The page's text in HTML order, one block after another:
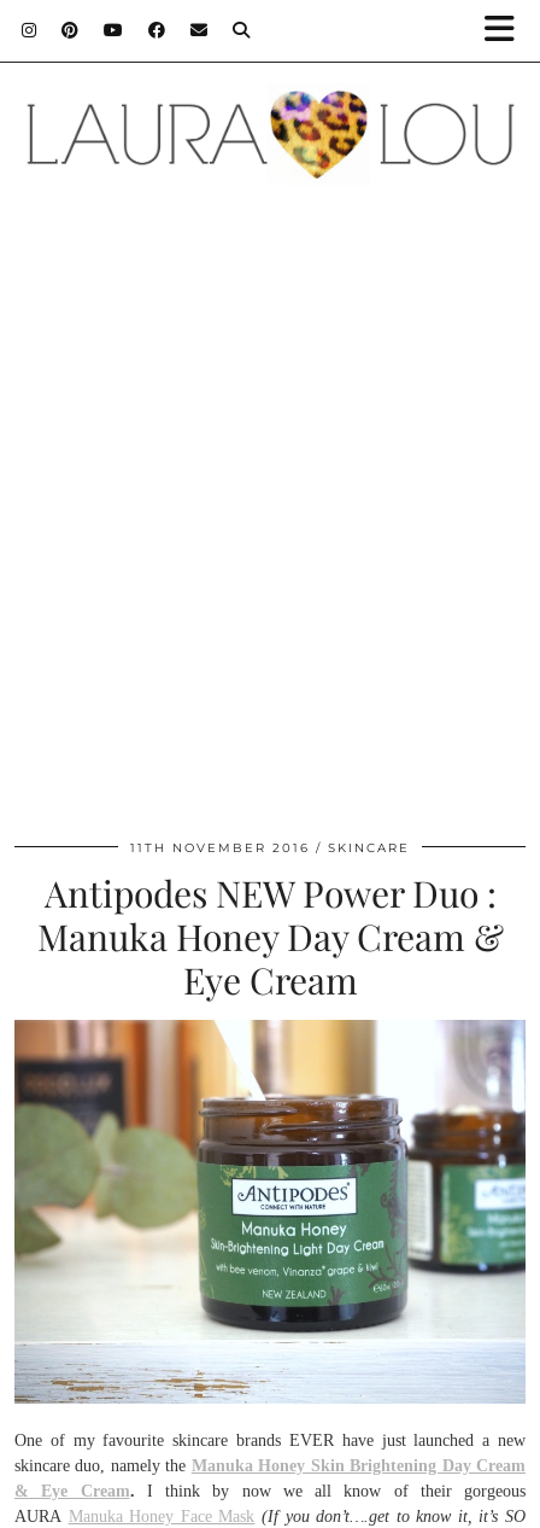
11TH NOVEMBER 2016 SKINCARE
Antipodes NEW Power Duo :
Manuka Honey Day Cream &
Eye Cream
One of my favourite skincare brands EVER have just launched a new
skincare duo, namely the Manuka Honey Skin Brightening Day Cream
& Eye Cream. I think by now we all know of their gorgeous
AURA Manuka Honey Face Mask (If you don’t….get to know it, it’s SO